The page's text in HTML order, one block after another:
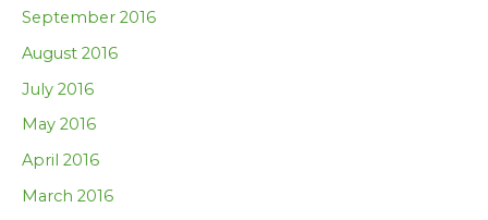
September 2016
August 2016
July 2016
May 2016
April 2016
March 2016